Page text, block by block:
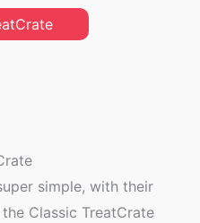
simple, with their
Classic TreatCrate